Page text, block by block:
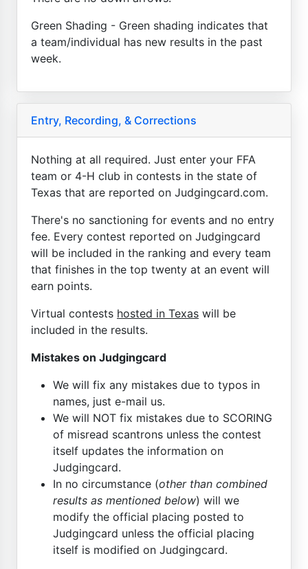
Green Shading - Green shading indicates that
a team/individual has new results in the past
week.
Entry, Recording, & Corrections
Nothing at all required. Just enter your FFA
team or 4-H club in contests in the state of
Texas that are reported on Judgingcard.com.
There's no sanctioning for events and no entry
fee. Every contest reported on Judgingcard
will be included in the ranking and every team
that finishes in the top twenty at an event will
earn points.
Virtual contests hosted in Texas will be
included in the results.
Mistakes on Judgingcard
We will fix any mistakes due to typos in
names, just e-mail us.
We will NOT fix mistakes due to SCORING
of misread scantrons unless the contest
itself updates the information on
Judgingcard.
In no circumstance (other than combined
results as mentioned below) will we
modify the official placing posted to
Judgingcard unless the official placing
itself is modified on Judgingcard.